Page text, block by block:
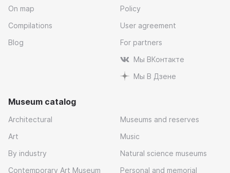
On map
Compilations
Blog
Policy
User agreement
For partners
Мы ВКонтакте
Мы В Дзене
Museum catalog
Architectural
Art
By industry
Contemporary Art Museum
Museums and reserves
Music
Natural science museums
Personal and memorial